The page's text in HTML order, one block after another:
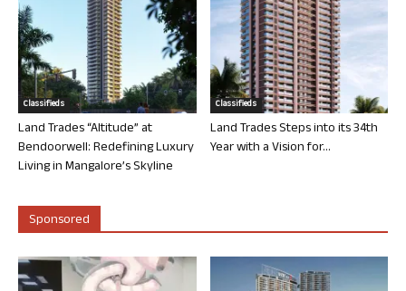
Classifieds
Land Trades “Altitude” at
Bendoorwell: Redefining Luxury
Living in Mangalore’s Skyline
Classifieds
Land Trades Steps into its 34th
Year with a Vision for...
Sponsored